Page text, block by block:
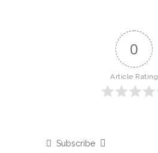
0
Article Rating
Subscribe